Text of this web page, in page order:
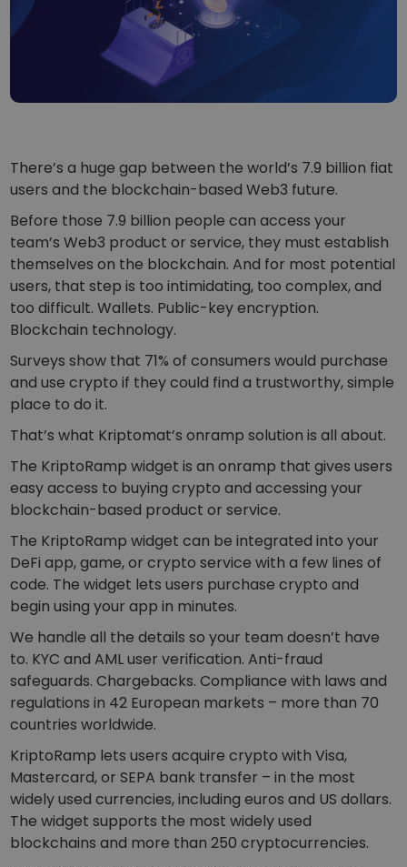
...today it would be worth
Intelligent Portfolios
Smart way to invest in crypto
Kriptomat Wallet
A secure and simple crypto wallet
KriptoEarn
Earn rewards on your crypto
Save crypto for your future
Recurring Buy
Regularly scheduled investments (DCA)
Real-time price updates for your favorite tokens
Explore Assets
Discover investment opportunities
Smart insights for optimal performance
There’s a huge gap between the world’s 7.9 billion fiat
users and the blockchain-based Web3 future.
Before those 7.9 billion people can access your
team’s Web3 product or service, they must establish
themselves on the blockchain. And for most potential
users, that step is too intimidating, too complex, and
too difficult. Wallets. Public-key encryption.
Blockchain technology.
Surveys show that 71% of consumers would purchase
and use crypto if they could find a trustworthy, simple
place to do it.
That’s what Kriptomat’s onramp solution is all about.
The KriptoRamp widget is an onramp that gives users
easy access to buying crypto and accessing your
blockchain-based product or service.
The KriptoRamp widget can be integrated into your
DeFi app, game, or crypto service with a few lines of
code. The widget lets users purchase crypto and
begin using your app in minutes.
We handle all the details so your team doesn’t have
to. KYC and AML user verification. Anti-fraud
safeguards. Chargebacks. Compliance with laws and
regulations in 42 European markets – more than 70
countries worldwide.
KriptoRamp lets users acquire crypto with Visa,
Mastercard, or SEPA bank transfer – in the most
widely used currencies, including euros and US dollars.
The widget supports the most widely used
blockchains and more than 250 cryptocurrencies.